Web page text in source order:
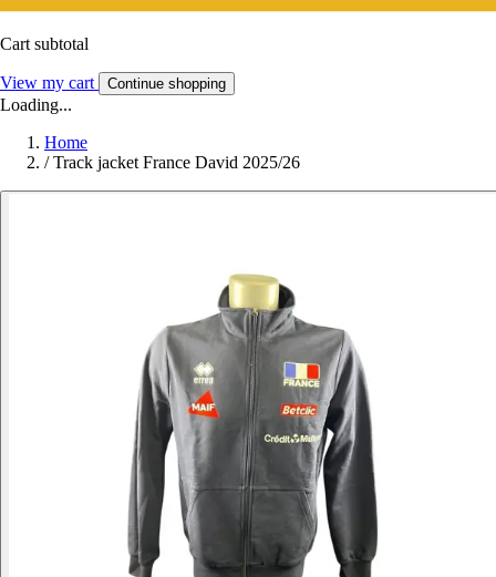
Cart subtotal
View my cart Continue shopping
Loading...
Home
/ Track jacket France David 2025/26